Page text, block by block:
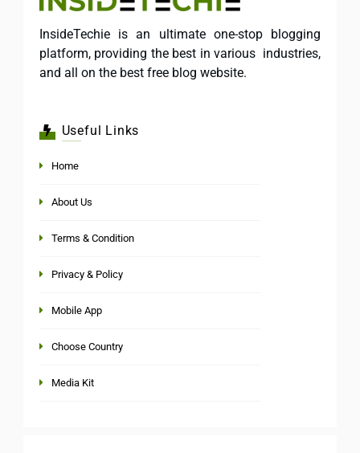
InsideTechie is an ultimate one-stop blogging
platform, providing the best in various industries,
and all on the best free blog website.
Useful Links
Home
About Us
Terms & Condition
Privacy & Policy
Mobile App
Choose Country
Media Kit